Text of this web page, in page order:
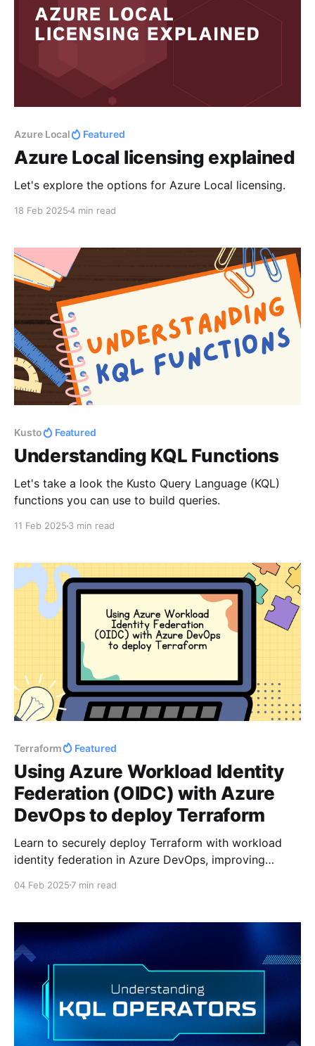
Azure Local Featured
Azure Local licensing explained
Let's explore the options for Azure Local licensing.
18 Feb 20254 min read
Kusto Featured
Understanding KQL Functions
Let's take a look the Kusto Query Language (KQL)
functions you can use to build queries.
11 Feb 2025 3 min read
Terraform Featured
Using Azure Workload Identity
Federation (OIDC) with Azure
DevOps to deploy Terraform
Learn to securely deploy Terraform with workload
identity federation in Azure DevOps, improving
04 Feb 2025 7 min read